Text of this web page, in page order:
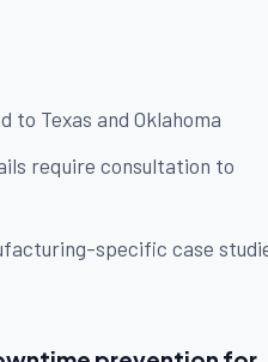
to Texas and Oklahoma
require consultation to
specific case